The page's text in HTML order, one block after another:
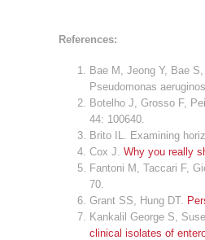
References:
Bae M, Jeong Y, Bae
Pseudomonas
Botelho J, Grosso F,
44: 100640.
Brito IL. Examining
Cox J.Why you really
Fantoni M, Taccari F,
70.
Grant SS, Hung DT.
Kankalil George S,
clinical isolates of